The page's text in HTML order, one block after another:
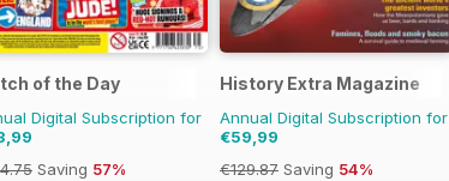
of the Day
Digital Subscription for
Saving 57%
History Extra Magazine
Annual Digital Subscription for
€59,99
€129.87 Saving 54%